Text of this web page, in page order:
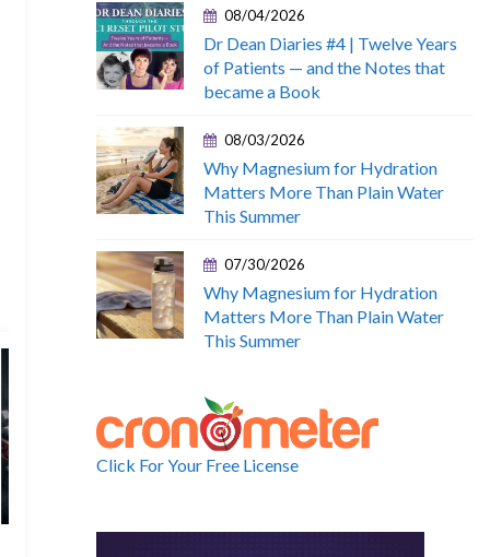
08/04/2026
Dr Dean Diaries #4 | Twelve Years
of Patients — and the Notes that
became a Book
08/03/2026
Why Magnesium for Hydration
Matters More Than Plain Water
This Summer
07/30/2026
Why Magnesium for Hydration
Matters More Than Plain Water
This Summer
Click For Your Free License